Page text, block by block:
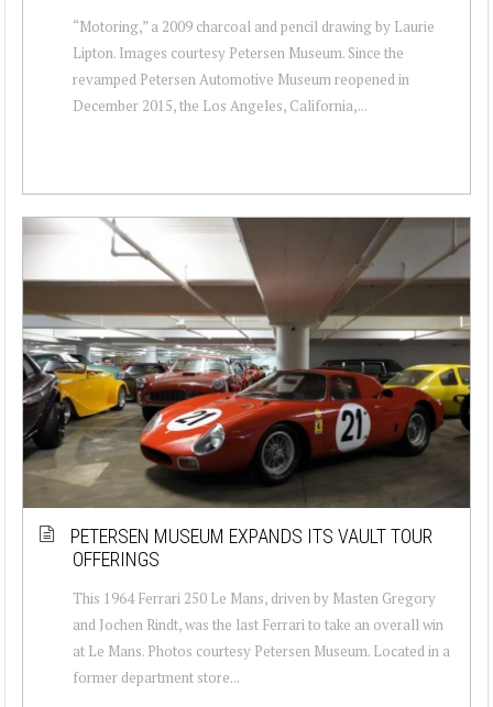
“Motoring,” a 2009 charcoal and pencil drawing by Laurie
Lipton. Images courtesy Petersen Museum. Since the
revamped Petersen Automotive Museum reopened in
December 2015, the Los Angeles, California,...
PETERSEN MUSEUM EXPANDS ITS VAULT TOUR
OFFERINGS
This 1964 Ferrari 250 Le Mans, driven by Masten Gregory
and Jochen Rindt, was the last Ferrari to take an overall win
at Le Mans. Photos courtesy Petersen Museum. Located in a
former department store...